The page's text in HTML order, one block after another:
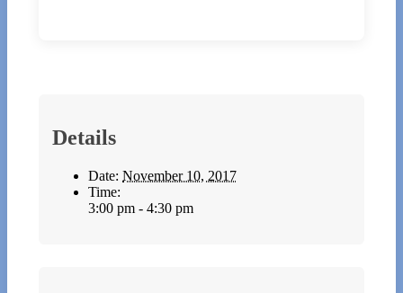
Details
Date: November 10, 2017
Time:
3:00 pm - 4:30 pm